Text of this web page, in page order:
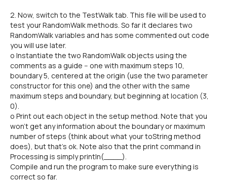
2. Now, switch to the TestWalk tab. This file will be used to
test your RandomWalk methods. So far it declares two
RandomWalk variables and has some commented out code
you will use later.
o Instantiate the two RandomWalk objects using the
comments as a guide -- one with maximum steps 10,
boundary 5, centered at the origin (use the two parameter
constructor for this one) and the other with the same
maximum steps and boundary, but beginning at location (3,
0).
o Print out each object in the setup method. Note that you
won't get any information about the boundary or maximum
number of steps (think about what your toString method
does), but that's ok. Note also that the print command in
Processing is simply println(____).
Compile and run the program to make sure everything is
correct so far.